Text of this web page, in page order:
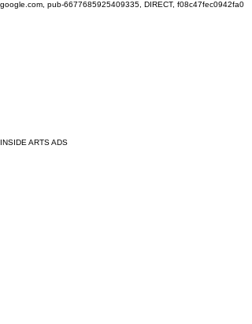
google.com, pub-6677685925409335, DIRECT, f08c47fec0942fa0
INSIDE ARTS ADS